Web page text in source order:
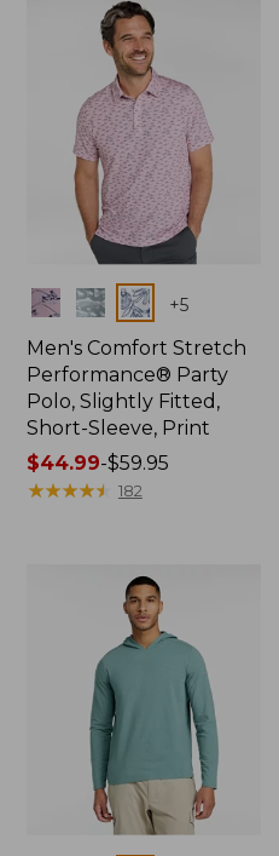
Colors +5
Men's Comfort Stretch
Performance® Party
Polo, Slightly Fitted,
Short-Sleeve, Print
Price
range
$44.99-$59.95
★★★★★
★★★★★ 182